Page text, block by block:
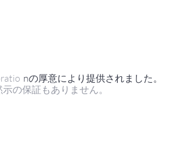
nの厚意により提供されました。
の保証もありません。